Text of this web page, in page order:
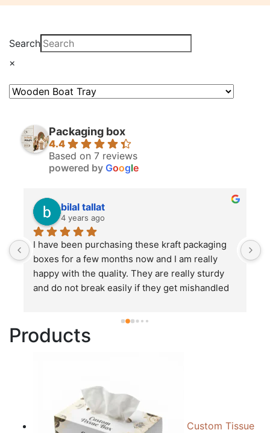
Search
×
Packaging box
4.4
Based on 7 reviews
powered by Google
bilal tallat
4 years ago
I have been purchasing these kraft packaging
boxes for a few months now and I am really
happy with the quality. They are really sturdy
and do not break easily if they get mishandled
tough handling like no other packages that I
have seen so far.
Products
Custom Tissue